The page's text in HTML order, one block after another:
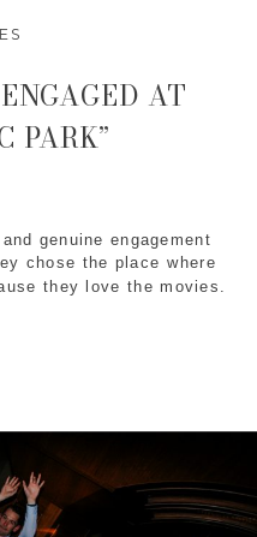
genuine engagement
they love the movies.
AT
PARK”